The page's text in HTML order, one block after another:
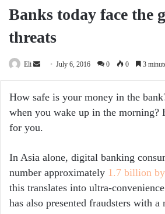
Banks today face the
threats
Eli
Send
email
July 6, 2016 0 0 3
How safe is your money in the
when you wake up in the morning?
for you.
In Asia alone, digital banking
number approximately 1.7 billion
this translates into ultra-
has also presented fraudsters with